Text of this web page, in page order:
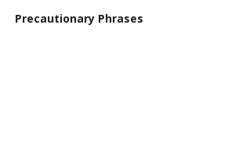
Precautionary Phrases